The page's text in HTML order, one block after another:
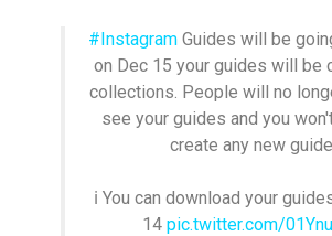
#InstagramGuides will be
on Dec 15 your guides will be
collections. People will no
see your guides and you
create any new
ℹ️ You can download your
14 pic.twitter.com/